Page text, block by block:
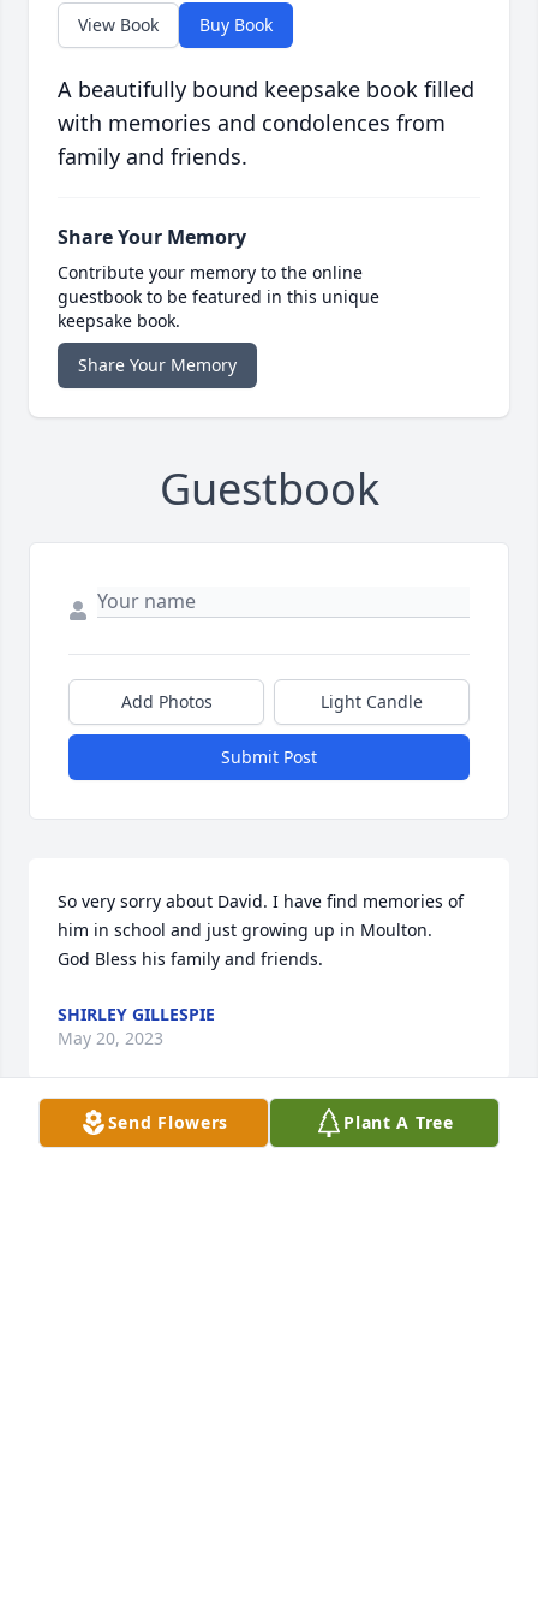
View Book Buy Book
A beautifully bound keepsake book filled
with memories and condolences from
family and friends.
Share Your Memory
Contribute your memory to the online
guestbook to be featured in this unique
keepsake book.
Share Your Memory
Guestbook
Add Photos Light Candle
Submit Post
So very sorry about David. I have find memories of
him in school and just growing up in Moulton.
God Bless his family and friends.
SHIRLEY GILLESPIE
May 20, 2023
Send Flowers Plant A Tree